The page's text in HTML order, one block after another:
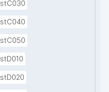
stC030
stC040
stC050
stD010
stD020